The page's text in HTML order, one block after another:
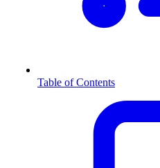
Table of Contents